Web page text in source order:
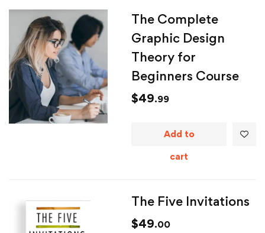
The Complete
Graphic Design
Theory for
Beginners Course
$49.99
Add to
cart
The Five Invitations
$49.00